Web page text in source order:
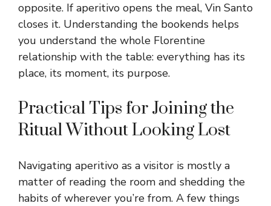
opposite. If aperitivo opens the meal, Vin Santo
closes it. Understanding the bookends helps
you understand the whole Florentine
relationship with the table: everything has its
place, its moment, its purpose.
Practical Tips for Joining the
Ritual Without Looking Lost
Navigating aperitivo as a visitor is mostly a
matter of reading the room and shedding the
habits of wherever you’re from. A few things